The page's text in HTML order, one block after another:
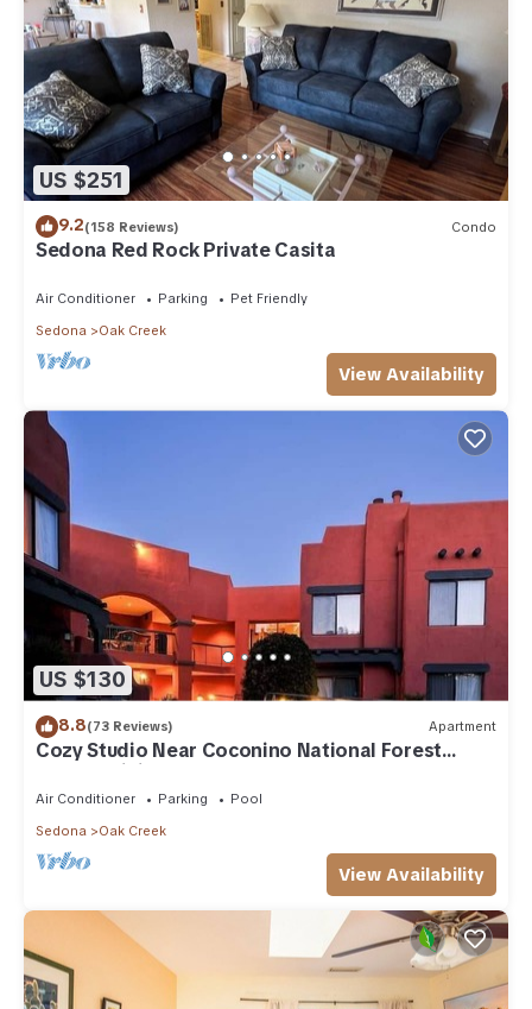
US $251
9.2(158 Reviews) Condo
Sedona Red Rock Private Casita
Air Conditioner Parking
Pet Friendly
Sedona
Oak Creek
View Availability
US $130
8.8(73 Reviews) Apartment
Cozy Studio Near Coconino National Forest
w/Free WiFi & Resort Pool
Air Conditioner Parking
Pool
Sedona
Oak Creek
View Availability